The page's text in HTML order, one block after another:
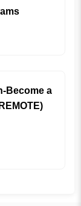
Become a